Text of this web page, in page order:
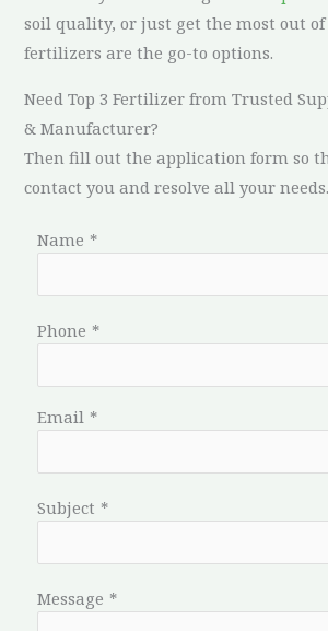
soil quality, or just get the most out
fertilizers are the go-to options.
Need Top 3 Fertilizer from Trusted
& Manufacturer?
Then fill out the application form so
contact you and resolve all your needs.
Name *
Phone *
Email *
Subject *
Message *